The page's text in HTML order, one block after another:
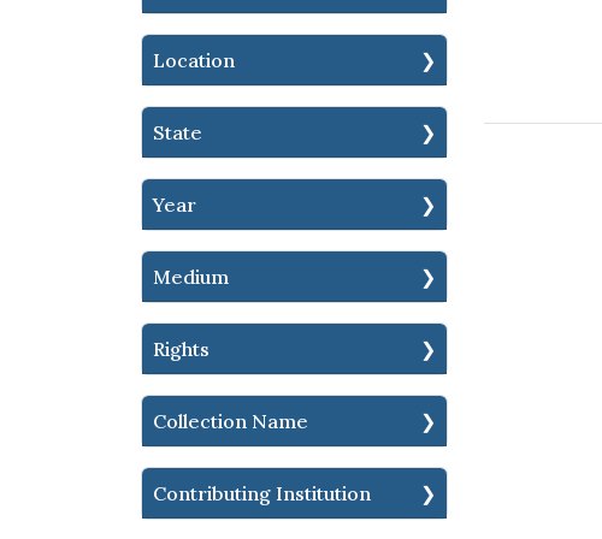
Location
State
Year
Medium
Rights
Collection Name
Contributing Institution